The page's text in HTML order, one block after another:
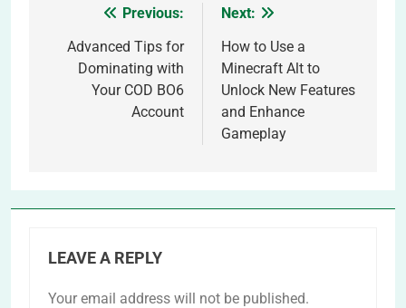
navigation
Previous:
Advanced Tips for
Dominating with
Your COD BO6
Account
Next:
How to Use a
Minecraft Alt to
Unlock New Features
and Enhance
Gameplay
LEAVE A REPLY
Your email address will not be published.